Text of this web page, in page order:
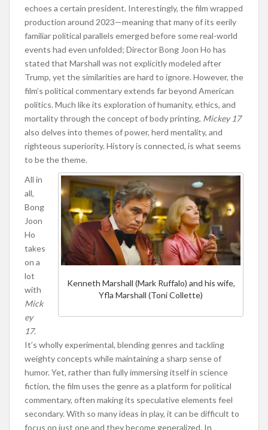
echoes a certain president. Interestingly, the film wrapped
production around 2023—meaning that many of its eerily
familiar political parallels emerged before some real-world
events had even unfolded; Director Bong Joon Ho has
stated that Marshall was not explicitly modeled after
Trump, yet the similarities are hard to ignore. However, the
film’s political commentary extends far beyond American
politics. Much like its exploration of humanity, ethics, and
mortality through the concept of body printing, Mickey 17
also delves into themes of power, herd mentality, and
righteous superiority. History is connected, is what seems
to be the theme.
Kenneth Marshall (Mark Ruffalo) and his wife,
Yfla Marshall (Toni Collette)
All in
all,
Bong
Joon
Ho
takes
on a
lot
with
Mick
ey
17.
It’s wholly experimental, blending genres and tackling
weighty concepts while maintaining a sharp sense of
humor. Yet, rather than fully immersing itself in science
fiction, the film uses the genre as a platform for political
commentary, often making its speculative elements feel
secondary. With so many ideas in play, it can be difficult to
focus on just one and they become generalized. In